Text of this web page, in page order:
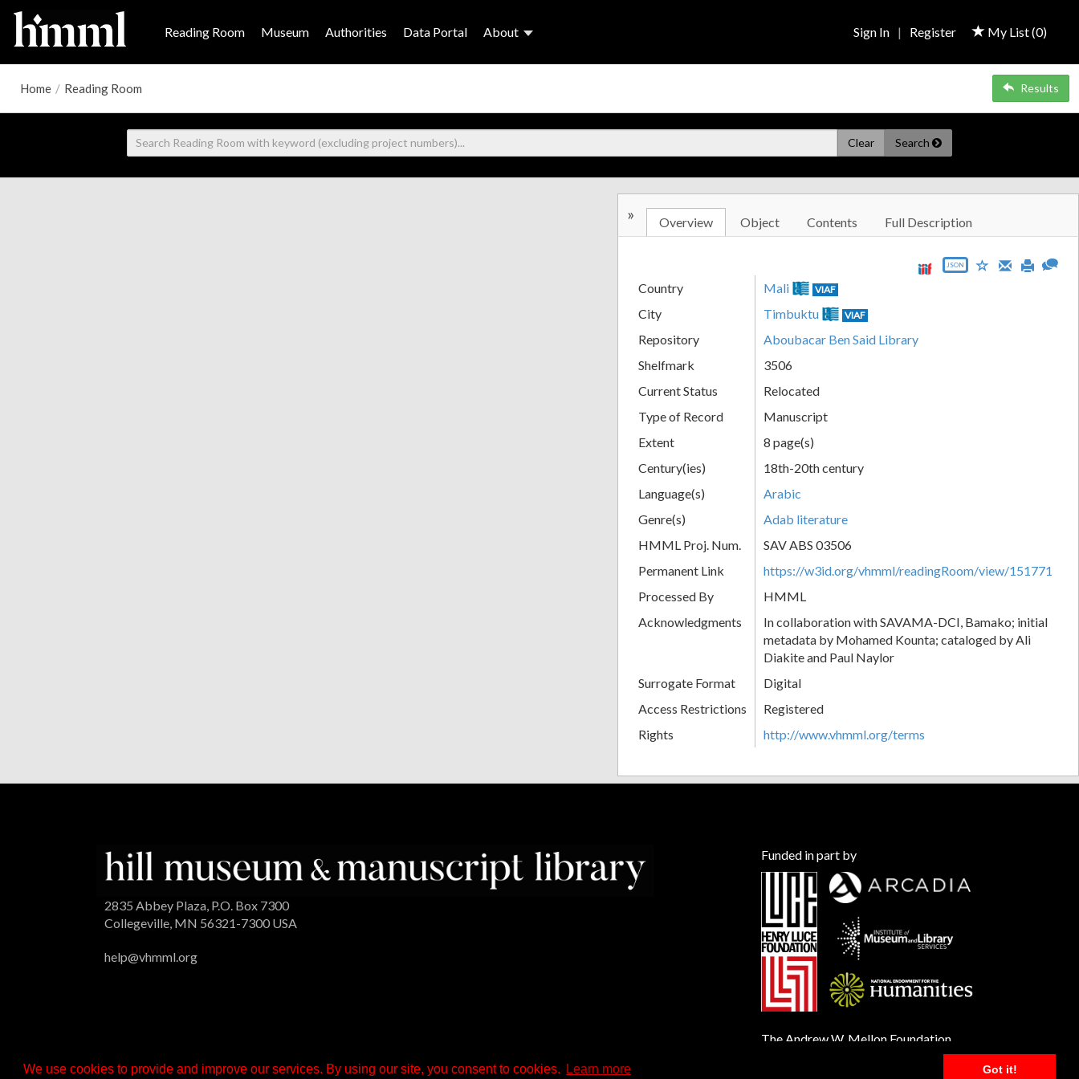
We use cookies to provide and improve our services. By using our site, you consent to cookies. Learn more Got it!
Reading Room Museum Authorities Data Portal About My List (0)
Sign In | Register
Home / Reading Room Results
Clear Search
» Overview Object Contents Full Description
JSON
Country Mali VIAF
City Timbuktu VIAF
Repository
Aboubacar Ben Said Library
Shelfmark
3506
Current Status
Relocated
Type of Record
Manuscript
Extent
8 page(s)
Century(ies)
18th-20th century
Language(s)
Arabic
Genre(s)
Adab literature
HMML Proj. Num.
SAV ABS 03506
Permanent Link
https://w3id.org/vhmml/readingRoom/view/151771
Processed By
HMML
Acknowledgments
In collaboration with SAVAMA-DCI, Bamako; initial
metadata by Mohamed Kounta; cataloged by Ali
Diakite and Paul Naylor
Surrogate Format
Digital
Access Restrictions
Registered
Rights
http://www.vhmml.org/terms
2835 Abbey Plaza, P.O. Box 7300
Collegeville, MN 56321-7300 USA
help@vhmml.org
Funded in part by
The Andrew W. Mellon Foundation